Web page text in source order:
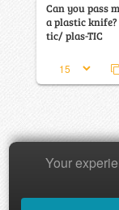
Can you pass
a plastic knife?
tic/ plas-TIC
Your